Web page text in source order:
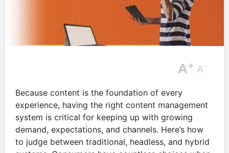
A+ A-
Because content is the foundation of every
experience, having the right content management
system is critical for keeping up with growing
demand, expectations, and channels. Here’s how
to judge between traditional, headless, and hybrid